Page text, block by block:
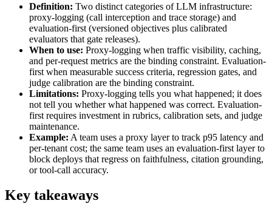
Definition: Two distinct categories of LLM infrastructure:
proxy-logging (call interception and trace storage) and
evaluation-first (versioned objectives plus calibrated
evaluators that gate releases).
When to use: Proxy-logging when traffic visibility, caching,
and per-request metrics are the binding constraint. Evaluation-
first when measurable success criteria, regression gates, and
judge calibration are the binding constraint.
Limitations: Proxy-logging tells you what happened; it does
not tell you whether what happened was correct. Evaluation-
first requires investment in rubrics, calibration sets, and judge
maintenance.
Example: A team uses a proxy layer to track p95 latency and
per-tenant cost; the same team uses an evaluation-first layer to
block deploys that regress on faithfulness, citation grounding,
or tool-call accuracy.
Key takeaways